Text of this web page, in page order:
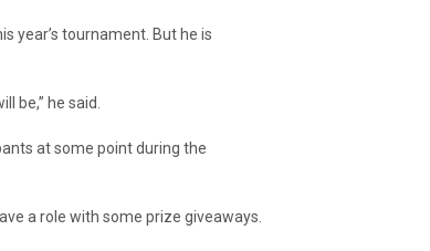
year’s tournament. But he is
be,” he said.
at some point during the
a role with some prize giveaways.